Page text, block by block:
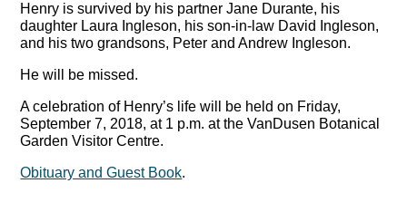
Henry is survived by his partner Jane Durante, his
daughter Laura Ingleson, his son-in-law David Ingleson,
and his two grandsons, Peter and Andrew Ingleson.
He will be missed.
A celebration of Henry’s life will be held on Friday,
September 7, 2018, at 1 p.m. at the VanDusen Botanical
Garden Visitor Centre.
Obituary and Guest Book.